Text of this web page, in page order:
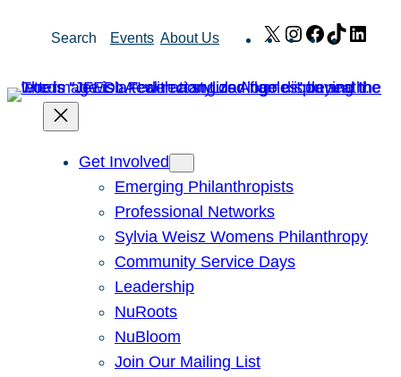
Search Events About Us X Instagram
Facebook
TikTok
Get Involved
Emerging Philanthropists
Professional Networks
Sylvia Weisz Womens Philanthropy
Community Service Days
Leadership
NuRoots
NuBloom
Join Our Mailing List